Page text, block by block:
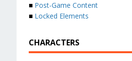
■ Post-Game Content
■ Locked Elements
CHARACTERS